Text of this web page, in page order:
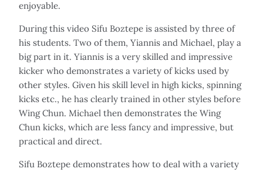
enjoyable.
During this video Sifu Boztepe is assisted by three of
his students. Two of them, Yiannis and Michael, play a
big part in it. Yiannis is a very skilled and impressive
kicker who demonstrates a variety of kicks used by
other styles. Given his skill level in high kicks, spinning
kicks etc., he has clearly trained in other styles before
Wing Chun. Michael then demonstrates the Wing
Chun kicks, which are less fancy and impressive, but
practical and direct.
Sifu Boztepe demonstrates how to deal with a variety